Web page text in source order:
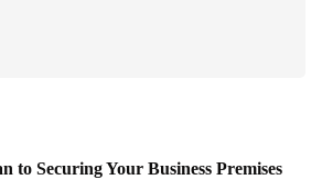
to Securing Your Business Premises